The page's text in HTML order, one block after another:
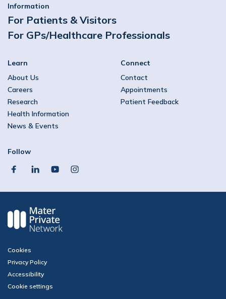
Information
For Patients & Visitors
For GPs/Healthcare Professionals
Learn
About Us
Careers
Research
Health Information
News & Events
Connect
Contact
Appointments
Patient Feedback
Follow
facebooklinkedinyoutubeinstagram
Cookies
Privacy Policy
Accessibility
Cookie settings